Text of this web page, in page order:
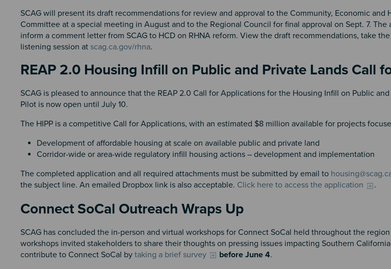
SCAG will present its draft recommendations for review and approval to the Community, Economic and
Committee at a special meeting in August and to the Regional Council for final approval on Sept. 7.
inform a comment letter from SCAG to HCD on RHNA reform. View the draft recommendations, take
listening session at scag.ca.gov/rhna.
REAP 2.0 Housing Infill on Public and Private Lands Call
SCAG is pleased to announce that the REAP 2.0 Call for Applications for the Housing Infill on Public and
Pilot is now open until July 10.
The HIPP is a competitive Call for Applications, with an estimated $8 million available for projects
Development of affordable housing at scale on available public and private land
Corridor-wide or area-wide regulatory infill housing actions – development and implementation
The completed application and all required attachments must be submitted by email to
the subject line. An emailed Dropbox link is also acceptable. Click here to access the application .
Connect SoCal Outreach Wraps Up
SCAG has concluded the in-person and virtual workshops for Connect SoCal held throughout the
workshops invited stakeholders to share their thoughts on pressing issues impacting Southern
contribute to Connect SoCal by taking a brief survey before June 4.